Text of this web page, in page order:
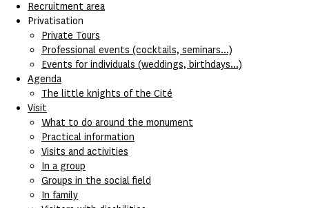
Recruitment area
Privatisation
Private Tours
Professional events (cocktails, seminars...)
Events for individuals (weddings, birthdays...)
Agenda
The little knights of the Cité
Visit
What to do around the monument
Practical information
Visits and activities
In a group
Groups in the social field
In family